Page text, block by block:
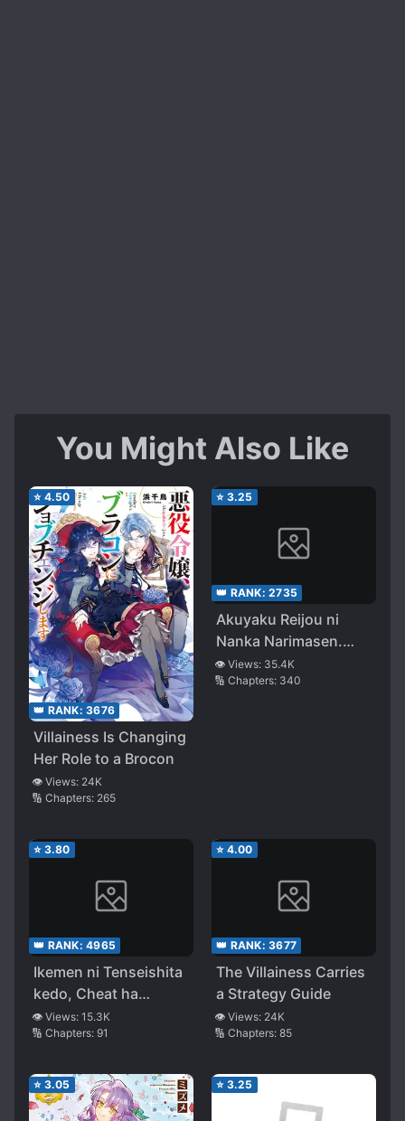
You Might Also Like
⭐ 4.50
👑 RANK: 3676
Villainess Is Changing
Her Role to a Brocon
👁️ Views: 24K
🔢 Chapters: 265
⭐ 3.25
👑 RANK: 2735
Akuyaku Reijou ni
Nanka Narimasen.
Watashi
wa『Futsuu』no
👁️ Views: 35.4K
🔢 Chapters: 340
⭐ 3.80
👑 RANK: 4965
Ikemen ni Tenseishita
kedo, Cheat ha
Dekimasenseshita
👁️ Views: 15.3K
🔢 Chapters: 91
⭐ 4.00
👑 RANK: 3677
The Villainess Carries
a Strategy Guide
👁️ Views: 24K
🔢 Chapters: 85
⭐ 3.05 ⭐ 3.25